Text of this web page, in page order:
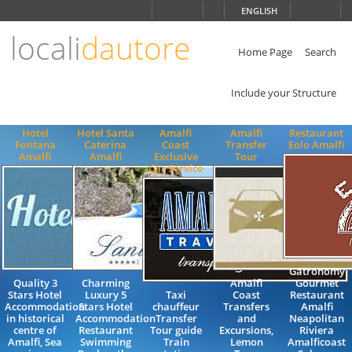
ENGLISH
localidautore Home Page Search
Include your Structure
Hotel
Fontana
Amalfi
Quality 3
Stars Hotel
Accommodation
in historical
centre of
Amalfi, Sea
Hotel Santa
Caterina
Amalfi
Charming
Luxury 5
Stars Hotel
Accommodation
Restaurant
Swimming
Amalfi
Coast
Exclusive
Car Service
Taxi
chauffeur
Transfer
Tour guide
Train
Amalfi
Transfer
Tour
Amalfi
Coast
Transfers
and
Excursions,
Lemon
Restaurant
Eolo Amalfi
Gatronomy
Gourmet
Restaurant
Amalfi
Neapolitan
Riviera
Amalficoast
ENGLISH